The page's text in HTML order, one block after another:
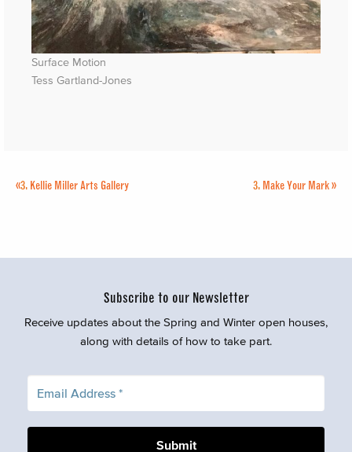
Surface Motion
Tess Gartland-Jones
3. Make Your Mark»
«3. Kellie Miller Arts Gallery
Subscribe to our Newsletter
Receive updates about the Spring and Winter open houses,
along with details of how to take part.